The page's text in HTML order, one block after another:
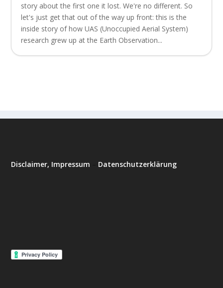
story about the first one it lost. We're no different. So
let's just get that out of the way up front: this is the
inside story of how UAS (Unoccupied Aerial System)
research grew up at the Earth Observation...
Disclaimer, Impressum Datenschutzerklärung